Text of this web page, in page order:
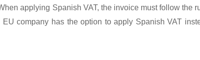
applying Spanish VAT, the invoice must follow the
company has the option to apply Spanish VAT